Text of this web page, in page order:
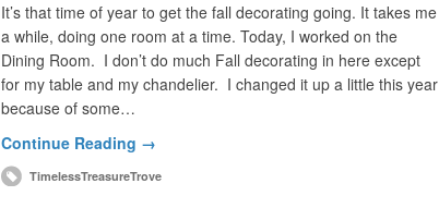
It’s that time of year to get the fall decorating going. It takes me
a while, doing one room at a time. Today, I worked on the
Dining Room. I don’t do much Fall decorating in here except
for my table and my chandelier. I changed it up a little this year
because of some…
Continue Reading →
TimelessTreasureTrove